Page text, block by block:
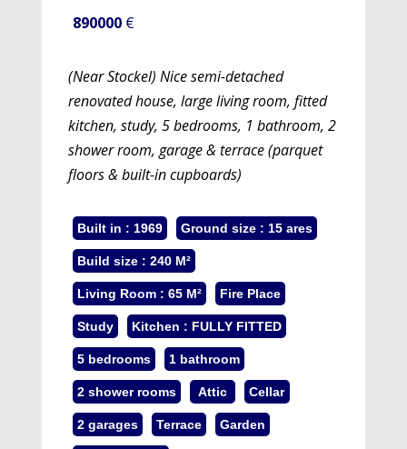
890000€
(Near Stockel) Nice semi-detached
renovated house, large living room, fitted
kitchen, study, 5 bedrooms, 1 bathroom, 2
shower room, garage & terrace (parquet
floors & built-in cupboards)
Built in : 1969 Ground size : 15 ares
Build size : 240 M²
Living Room : 65 M² Fire Place
Study Kitchen : FULLY FITTED
5 bedrooms 1 bathroom
2 shower rooms Attic Cellar
2 garages Terrace Garden